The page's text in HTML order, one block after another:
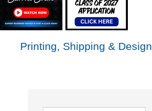
Printing, Shipping & Design